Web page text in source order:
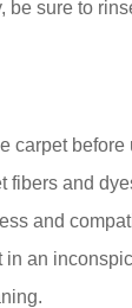
be sure to
carpet before
fibers and
and
in an